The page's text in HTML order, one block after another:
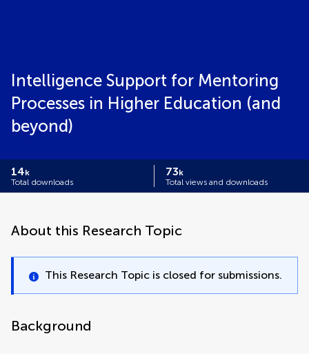
Intelligence Support for Mentoring
Processes in Higher Education (and
beyond)
14k
Total downloads
73k
Total views and downloads
About this Research Topic
This Research Topic is closed for submissions.
Background